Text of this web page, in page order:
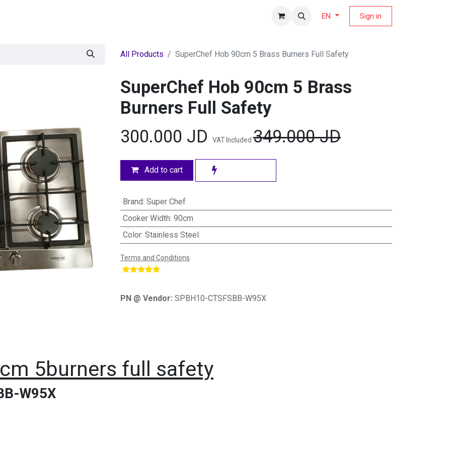
EN Sign in
All Products SuperChef Hob 90cm 5 Brass Burners Full Safety
SuperChef Hob 90cm 5 Brass
Burners Full Safety
300.000 JD VAT Included 349.000JD
Add to cart
Brand: Super Chef
Cooker Width: 90cm
Color: Stainless Steel
Terms and Conditions
PN @ Vendor: SPBH10-CTSFSBB-W95X
5burners full safety
W95X